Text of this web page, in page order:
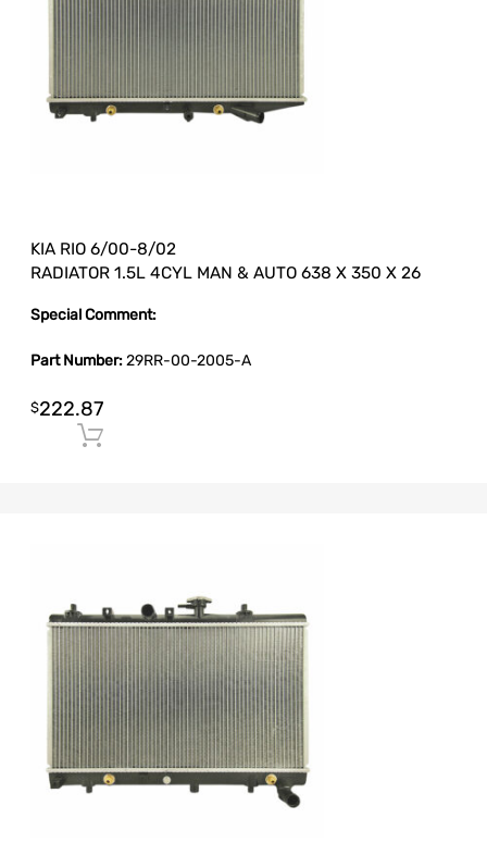
KIA RIO 6/00-8/02
RADIATOR 1.5L 4CYL MAN & AUTO 638 X 350 X 26
Special Comment:
Part Number:29RR-00-2005-A
$222.87